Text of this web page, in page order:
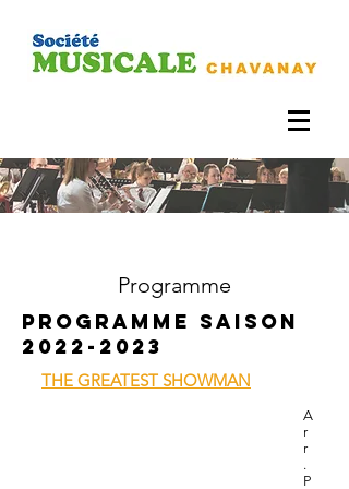
Programme
Programme SAISON
2022-2023
THE GREATEST SHOWMAN
A
r
r
.
P